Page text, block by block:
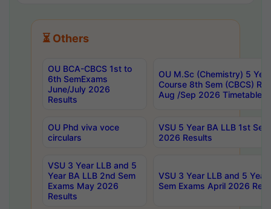
⏳ Others
OU BCA-CBCS 1st to
6th SemExams
June/July 2026
Results
OU M.Sc (Chemistry) 5
Course 8th Sem (CBCS)
Aug /Sep 2026 Timetable
OU Phd viva voce
circulars
VSU 5 Year BA LLB 1st
2026 Results
VSU 3 Year LLB and 5
Year BA LLB 2nd Sem
Exams May 2026
Results
VSU 3 Year LLB and 5 Year
Sem Exams April 2026